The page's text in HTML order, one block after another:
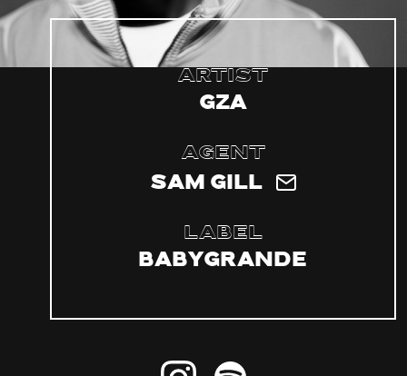
Artist
GZA
Agent
Sam Gill
Label
Babygrande